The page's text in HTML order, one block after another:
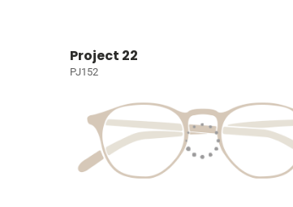
Project 22
PJ152